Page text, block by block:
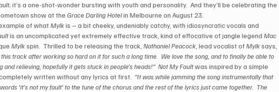
; it’s a one-shot-wonder bursting with youth and personality.  And they’ll be celebrating the
show at the Grace Darling Hotel in Melbourne on August 23.
of what Mylk is – a bit cheeky, undeniably catchy, with idiosyncratic vocals and
is an uncomplicated yet extremely effective track, kind of effocative of jangle legend Mac
Mylk spin.  Thrilled to be releasing the track, Nathaniel Peacock , lead vocalist of Mylk says,
track after working so hard on it for such a long time.  We love the song, and to finally be able to
relieving, hopefully it gets stuck in people’s heads!” Not My Fault was inspired by a simple
written without any lyrics at first. “It was while jamming the song instrumentally that
‘it’s not my fault’ to the tune of the chorus and the rest of the lyrics just came together.  The